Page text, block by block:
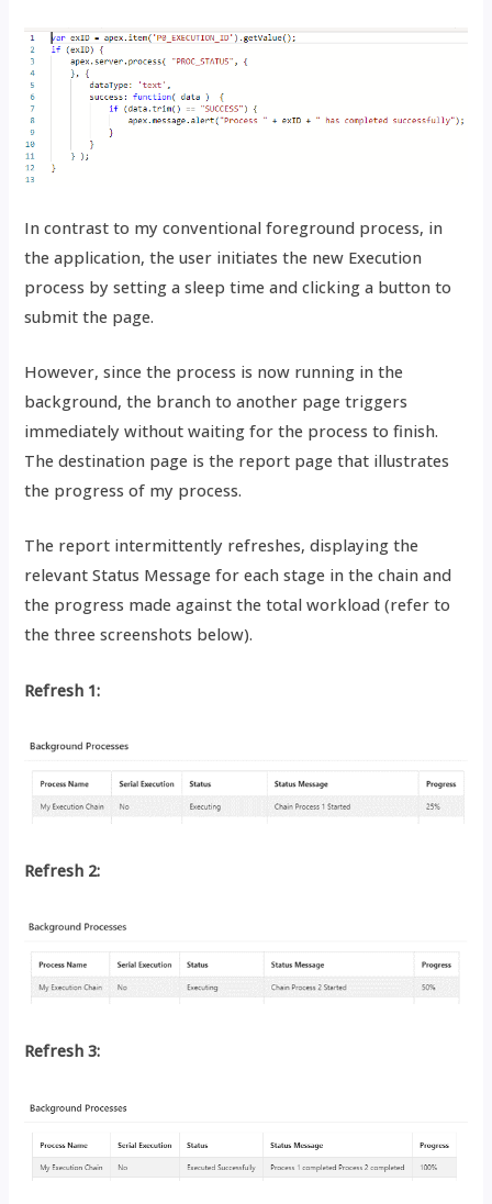
In contrast to my conventional foreground process, in
the application, the user initiates the new Execution
process by setting a sleep time and clicking a button to
submit the page.
However, since the process is now running in the
background, the branch to another page triggers
immediately without waiting for the process to finish.
The destination page is the report page that illustrates
the progress of my process.
The report intermittently refreshes, displaying the
relevant Status Message for each stage in the chain and
the progress made against the total workload (refer to
the three screenshots below).
Refresh 1:
Refresh 2:
Refresh 3: